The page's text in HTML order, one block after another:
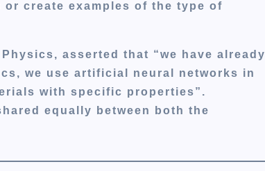
create examples of the type of
asserted that “we have already
we use artificial neural networks in
with specific properties”.
equally between both the